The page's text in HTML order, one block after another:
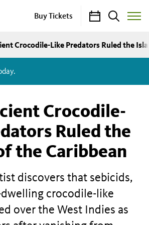
Buy Tickets CalendarSearch
Toggle
Menu
Crocodile-Like Predators Ruled the
Crocodile-
Ruled the
the Caribbean
discovers that sebicids,
crocodile-like
over the West Indies as